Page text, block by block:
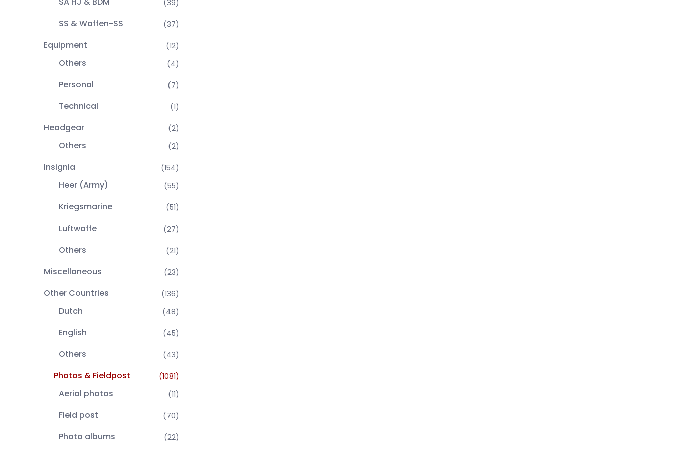
(39)
SS & Waffen-SS (37)
Equipment (12)
Others (4)
Personal (7)
Technical (1)
Headgear (2)
Others (2)
Insignia (154)
Heer (Army) (55)
Kriegsmarine (51)
Luftwaffe (27)
Others (21)
Miscellaneous (23)
Other Countries (136)
Dutch (48)
English (45)
Others (43)
Photos & Fieldpost (1081)
Aerial photos (11)
Field post (70)
Photo albums (22)